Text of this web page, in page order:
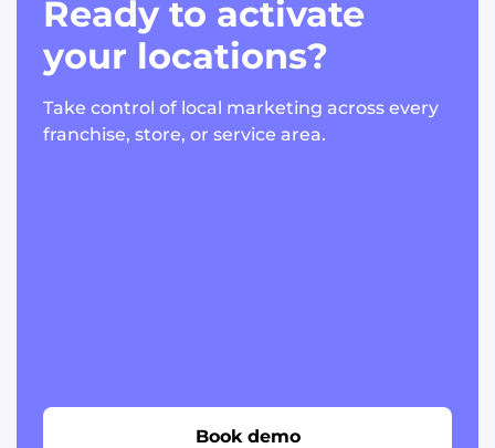
Ready to activate
your locations?
Take control of local marketing across every
franchise, store, or service area.
Book demo